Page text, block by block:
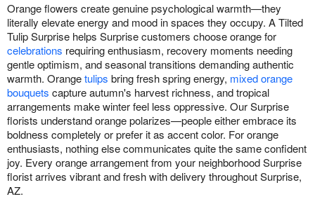
Orange flowers create genuine psychological warmth—they
literally elevate energy and mood in spaces they occupy. A Tilted
Tulip Surprise helps Surprise customers choose orange for
celebrations requiring enthusiasm, recovery moments needing
gentle optimism, and seasonal transitions demanding authentic
warmth. Orangetulips bring fresh spring energy, mixed orange
bouquets capture autumn's harvest richness, and tropical
arrangements make winter feel less oppressive. Our Surprise
florists understand orange polarizes—people either embrace its
boldness completely or prefer it as accent color. For orange
enthusiasts, nothing else communicates quite the same confident
joy. Every orange arrangement from your neighborhood Surprise
florist arrives vibrant and fresh with delivery throughout Surprise,
AZ.